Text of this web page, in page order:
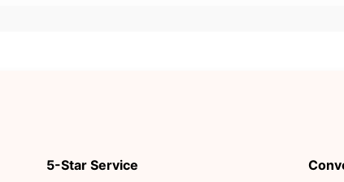
5-Star Service